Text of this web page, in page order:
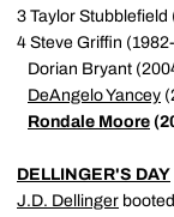
3 Taylor Stubblefield
4 Steve Griffin
Dorian Bryant
DeAngelo Yancey
Rondale Moore
DELLINGER'S DAY
J.D. Dellinger